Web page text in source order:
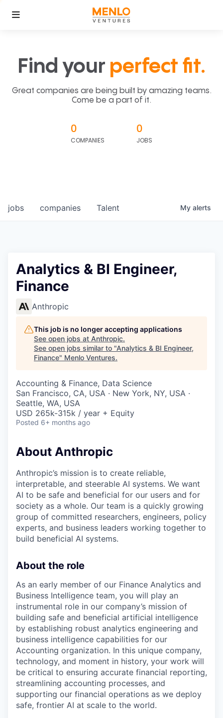
Find your perfect fit.
Great companies are being built by amazing teams.
Come be a part of it.
0
COMPANIES
0
JOBS
jobs companies Talent My alerts
Analytics & BI Engineer,
Finance
Anthropic
This job is no longer accepting applications
See open jobs at Anthropic.
See open jobs similar to "Analytics & BI Engineer,
Finance" Menlo Ventures.
Accounting & Finance, Data Science
San Francisco, CA, USA · New York, NY, USA ·
Seattle, WA, USA
USD 265k-315k / year + Equity
Posted 6+ months ago
About Anthropic
Anthropic’s mission is to create reliable,
interpretable, and steerable AI systems. We want
AI to be safe and beneficial for our users and for
society as a whole. Our team is a quickly growing
group of committed researchers, engineers, policy
experts, and business leaders working together to
build beneficial AI systems.
About the role
As an early member of our Finance Analytics and
Business Intelligence team, you will play an
instrumental role in our company’s mission of
building safe and beneficial artificial intelligence
by establishing robust analytics engineering and
business intelligence capabilities for our
Accounting organization. In this unique company,
technology, and moment in history, your work will
be critical to ensuring accurate financial reporting,
streamlining accounting processes, and
supporting our financial operations as we deploy
safe, frontier AI at scale to the world.